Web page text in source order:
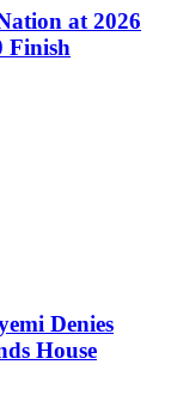
at 2026
Finish
Denies
House